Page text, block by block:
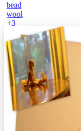
bead
wool
+3